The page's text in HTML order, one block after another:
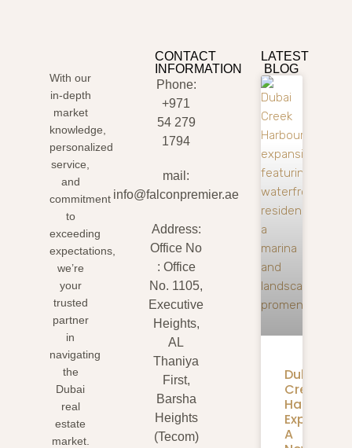
With our
in-depth
market
knowledge,
personalized
service,
and
commitment
to
exceeding
expectations,
we’re
your
trusted
partner
in
navigating
the
Dubai
real
estate
market.
CONTACT
INFORMATION
Phone:
+971
54 279
1794
mail:
info@falconpremier.ae
Address:
Office No
: Office
No. 1105,
Executive
Heights,
AL
Thaniya
First,
Barsha
Heights
(Tecom)
LATEST
BLOG
Dubai
Creek
Harbour
Expansion:
A